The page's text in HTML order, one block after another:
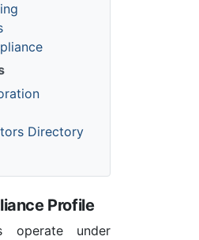
Directory
Profile
operate under